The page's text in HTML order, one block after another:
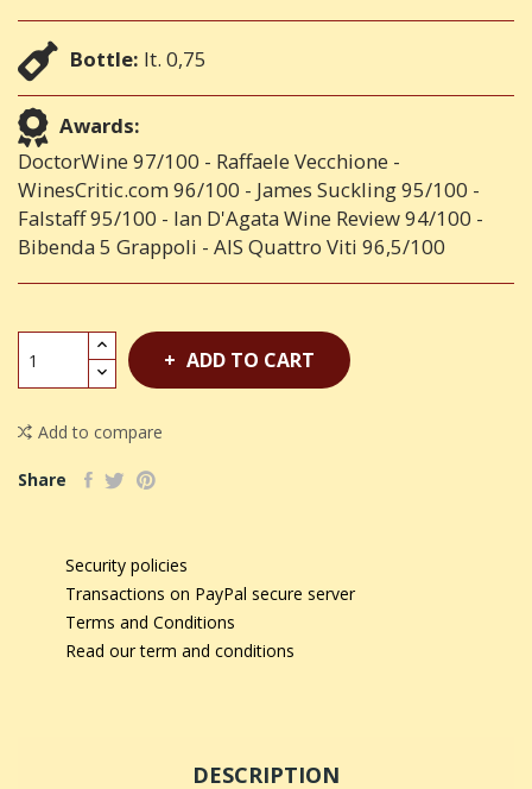
Bottle: lt. 0,75
Awards:
DoctorWine 97/100 - Raffaele Vecchione -
WinesCritic.com 96/100 - James Suckling 95/100 -
Falstaff 95/100 - Ian D'Agata Wine Review 94/100 -
Bibenda 5 Grappoli - AIS Quattro Viti 96,5/100
ADD TO CART
Add to compare
Share
Security policies
Transactions on PayPal secure server
Terms and Conditions
Read our term and conditions
DESCRIPTION